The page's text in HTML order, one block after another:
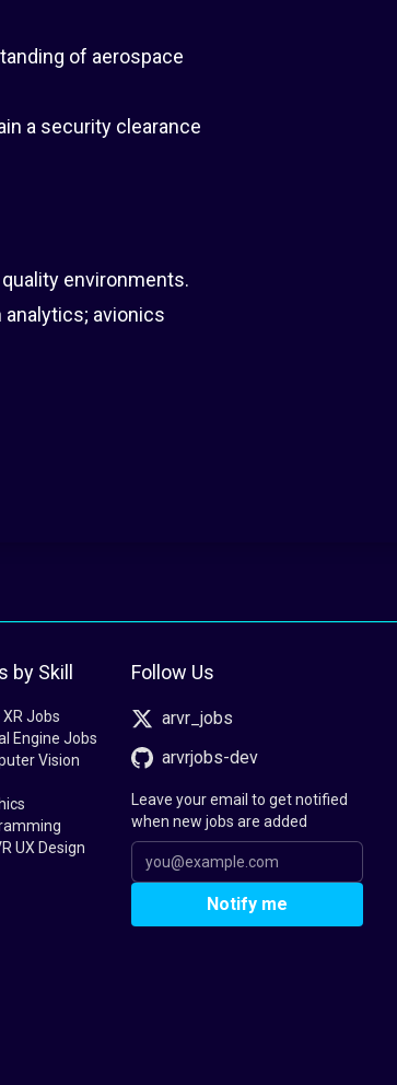
of aerospace
a security clearance
environments.
avionics
by Skill
Jobs
Engine Jobs
Vision
UX Design
Follow Us
arvr_jobs
arvrjobs-dev
Leave your email to get notified
when new jobs are added
Notify me